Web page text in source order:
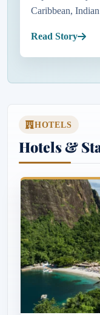
Caribbean,
before the busy
Read Story
HOTELS
Hotels &